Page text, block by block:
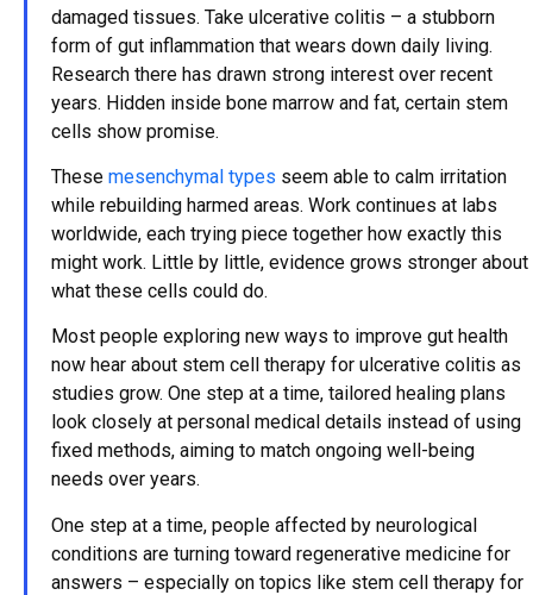
damaged tissues. Take ulcerative colitis – a stubborn
form of gut inflammation that wears down daily living.
Research there has drawn strong interest over recent
years. Hidden inside bone marrow and fat, certain stem
cells show promise.
These mesenchymal types seem able to calm irritation
while rebuilding harmed areas. Work continues at labs
worldwide, each trying piece together how exactly this
might work. Little by little, evidence grows stronger about
what these cells could do.
Most people exploring new ways to improve gut health
now hear about stem cell therapy for ulcerative colitis as
studies grow. One step at a time, tailored healing plans
look closely at personal medical details instead of using
fixed methods, aiming to match ongoing well-being
needs over years.
One step at a time, people affected by neurological
conditions are turning toward regenerative medicine for
answers – especially on topics like stem cell therapy for